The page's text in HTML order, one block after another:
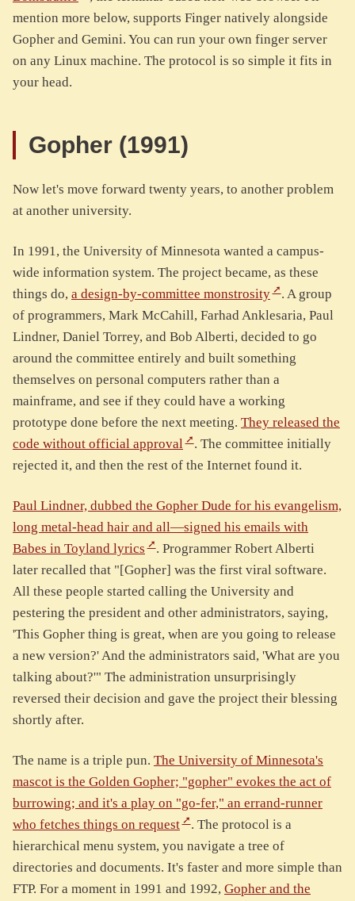
mention more below, supports Finger natively alongside
Gopher and Gemini. You can run your own finger server
on any Linux machine. The protocol is so simple it fits in
your head.
Gopher (1991)
Now let's move forward twenty years, to another problem
at another university.
In 1991, the University of Minnesota wanted a campus-
wide information system. The project became, as these
things do, a design-by-committee monstrosity
. A group
of programmers, Mark McCahill, Farhad Anklesaria, Paul
Lindner, Daniel Torrey, and Bob Alberti, decided to go
around the committee entirely and built something
themselves on personal computers rather than a
mainframe, and see if they could have a working
prototype done before the next meeting. They released the
code without official approval
. The committee initially
rejected it, and then the rest of the Internet found it.
Paul Lindner, dubbed the Gopher Dude for his evangelism,
long metal-head hair and all—signed his emails with
Babes in Toyland lyrics
. Programmer Robert Alberti
later recalled that "[Gopher] was the first viral software.
All these people started calling the University and
pestering the president and other administrators, saying,
'This Gopher thing is great, when are you going to release
a new version?' And the administrators said, 'What are you
talking about?'" The administration unsurprisingly
reversed their decision and gave the project their blessing
shortly after.
The name is a triple pun. The University of Minnesota's
mascot is the Golden Gopher; "gopher" evokes the act of
burrowing; and it's a play on "go-fer," an errand-runner
who fetches things on request
. The protocol is a
hierarchical menu system, you navigate a tree of
directories and documents. It's faster and more simple than
FTP. For a moment in 1991 and 1992, Gopher and the